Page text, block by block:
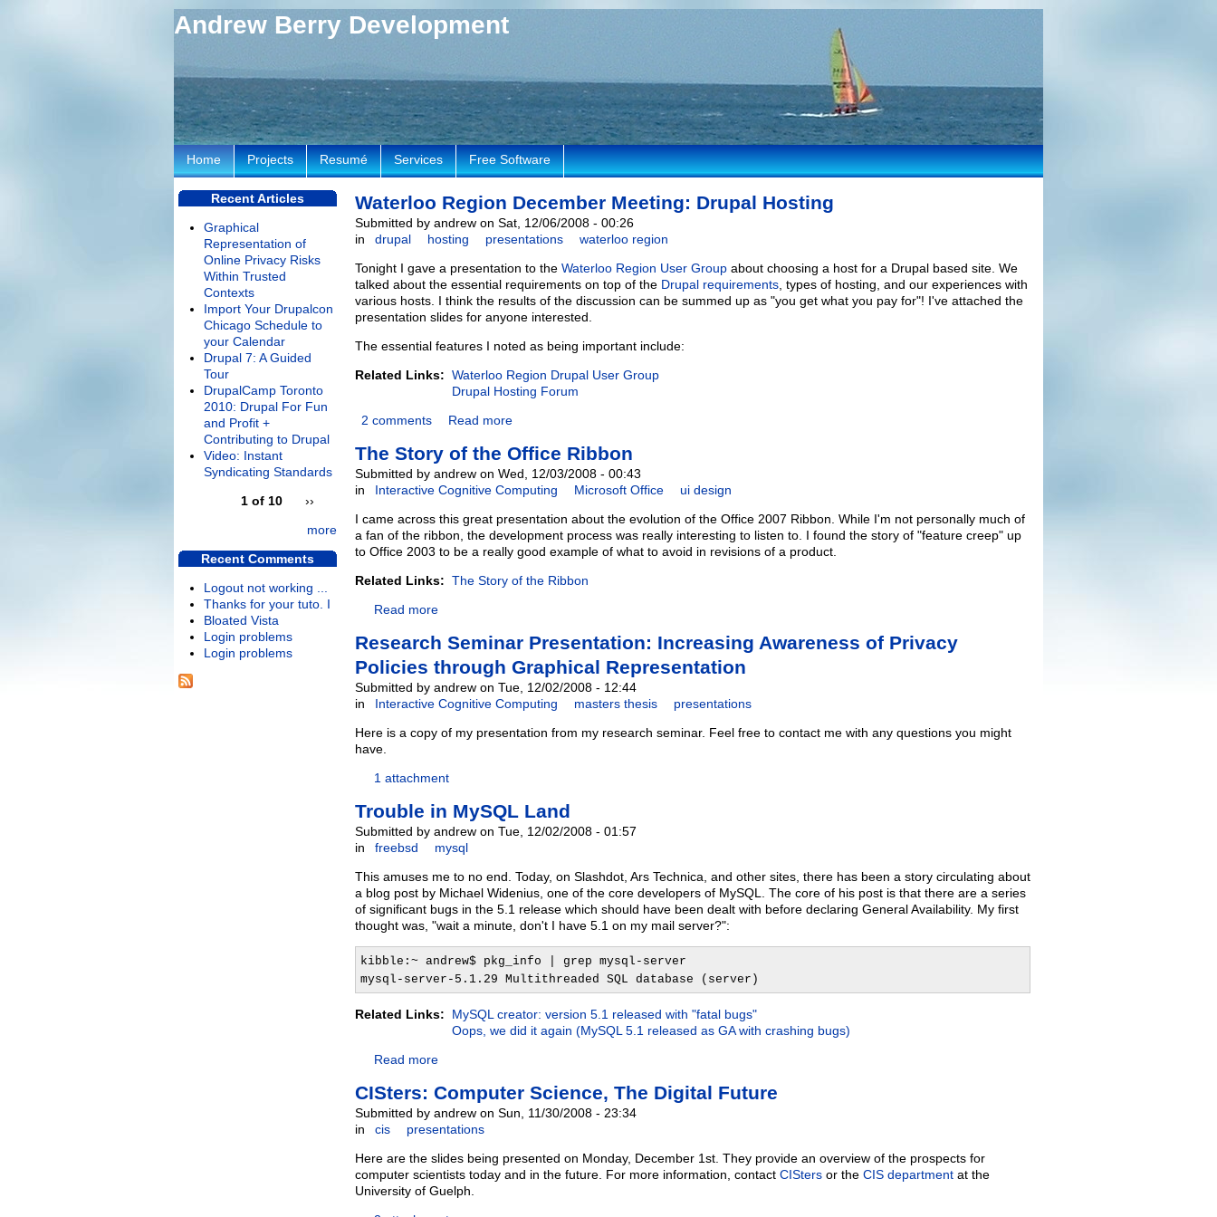
Andrew Berry Development
Waterloo Region December Meeting: Drupal Hosting
Submitted by andrew on Sat, 12/06/2008 - 00:26
in
drupal hosting presentations
waterloo region
Tonight I gave a presentation to the Waterloo Region User Group about choosing a host for a Drupal based site. We
talked about the essential requirements on top of the Drupal requirements, types of hosting, and our experiences with
various hosts. I think the results of the discussion can be summed up as "you get what you pay for"! I've attached the
presentation slides for anyone interested.
The essential features I noted as being important include:
Related Links: Waterloo Region Drupal User Group
Drupal Hosting Forum
2 comments
Read more
The Story of the Office Ribbon
Submitted by andrew on Wed, 12/03/2008 - 00:43
in
Interactive Cognitive Computing Microsoft Office
ui design
I came across this great presentation about the evolution of the Office 2007 Ribbon. While I'm not personally much of
a fan of the ribbon, the development process was really interesting to listen to. I found the story of "feature creep" up
to Office 2003 to be a really good example of what to avoid in revisions of a product.
Related Links: The Story of the Ribbon
Read more
Research Seminar Presentation: Increasing Awareness of Privacy
Policies through Graphical Representation
Submitted by andrew on Tue, 12/02/2008 - 12:44
in
Interactive Cognitive Computing masters thesis
presentations
Here is a copy of my presentation from my research seminar. Feel free to contact me with any questions you might
have.
1 attachment
Trouble in MySQL Land
Submitted by andrew on Tue, 12/02/2008 - 01:57
in
freebsd
mysql
This amuses me to no end. Today, on Slashdot, Ars Technica, and other sites, there has been a story circulating about
a blog post by Michael Widenius, one of the core developers of MySQL. The core of his post is that there are a series
of significant bugs in the 5.1 release which should have been dealt with before declaring General Availability. My first
thought was, "wait a minute, don't I have 5.1 on my mail server?":
kibble:~ andrew$ pkg_info | grep mysql-server
mysql-server-5.1.29 Multithreaded SQL database (server)
Related Links:
MySQL creator: version 5.1 released with "fatal bugs"
Oops, we did it again (MySQL 5.1 released as GA with crashing bugs)
Read more
CISters: Computer Science, The Digital Future
Submitted by andrew on Sun, 11/30/2008 - 23:34
in
cis
presentations
Here are the slides being presented on Monday, December 1st. They provide an overview of the prospects for
computer scientists today and in the future. For more information, contact CISters or the CIS department at the
University of Guelph.
Home Projects Resumé Services Free Software
Recent Articles
Graphical
Representation of
Online Privacy Risks
Within Trusted
Contexts
Import Your Drupalcon
Chicago Schedule to
your Calendar
Drupal 7: A Guided
Tour
DrupalCamp Toronto
2010: Drupal For Fun
and Profit +
Contributing to Drupal
Video: Instant
Syndicating Standards
1 of 10
››
more
Recent Comments
Logout not working ...
Thanks for your tuto. I
Bloated Vista
Login problems
Login problems